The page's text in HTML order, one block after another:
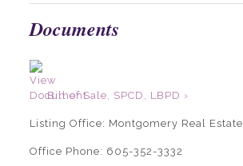
Documents
Bill of Sale, SPCD, LBPD ›
Listing Office: Montgomery Real Estate
Office Phone: 605-352-3332